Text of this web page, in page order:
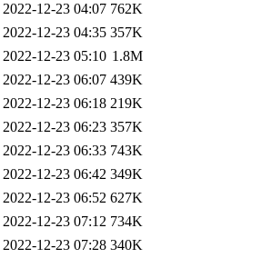
2022-12-23 04:07 762K
2022-12-23 04:35 357K
2022-12-23 05:10 1.8M
2022-12-23 06:07 439K
2022-12-23 06:18 219K
2022-12-23 06:23 357K
2022-12-23 06:33 743K
2022-12-23 06:42 349K
2022-12-23 06:52 627K
2022-12-23 07:12 734K
2022-12-23 07:28 340K